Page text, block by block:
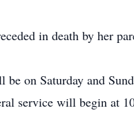
in death by her
on Saturday and
service will begin at